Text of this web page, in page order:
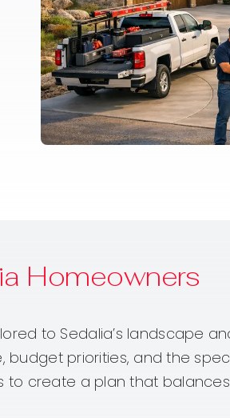
Homeowners
to Sedalia’s landscape
budget priorities, and the
create a plan that